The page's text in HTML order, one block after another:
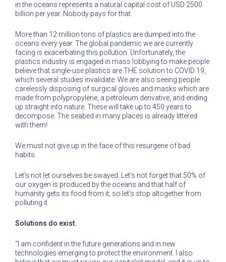
in the oceans represents a natural capital cost of USD 2500
billion per year. Nobody pays for that.
More than 12 million tons of plastics are dumped into the
oceans every year. The global pandemic we are currently
facing is exacerbating this pollution. Unfortunately, the
plastics industry is engaged in mass lobbying to make people
believe that single-use plastics are THE solution to COVID 19,
which several studies invalidate. We are also seeing people
carelessly disposing of surgical gloves and masks which are
made from polypropylene, a petroleum derivative, and ending
up straight into nature. These will take up to 450 years to
decompose. The seabed in many places is already littered
with them!
We must not give up in the face of this resurgene of bad
habits.
Let's not let ourselves be swayed. Let's not forget that 50% of
our oxygen is produced by the oceans and that half of
humanity gets its food from it; so let's stop altogether from
polluting it.
Solutions do exist.
“I am confident in the future generations and in new
technologies emerging to protect the environment. I also